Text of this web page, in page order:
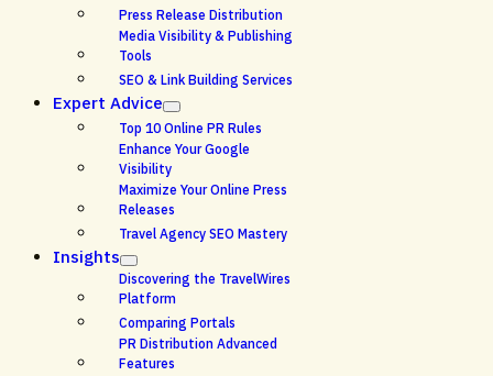
Press Release Distribution
Media Visibility & Publishing
Tools
SEO & Link Building Services
Expert Advice
Top 10 Online PR Rules
Enhance Your Google
Visibility
Maximize Your Online Press
Releases
Travel Agency SEO Mastery
Insights
Discovering the TravelWires
Platform
Comparing Portals
PR Distribution Advanced
Features